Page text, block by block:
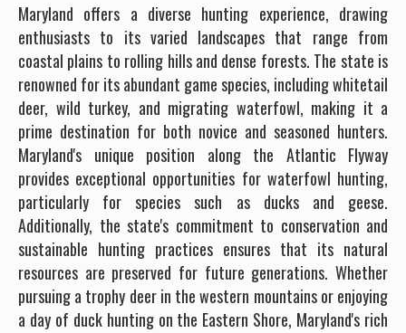
Maryland offers a diverse hunting experience, drawing
enthusiasts to its varied landscapes that range from
coastal plains to rolling hills and dense forests. The state is
renowned for its abundant game species, including whitetail
deer, wild turkey, and migrating waterfowl, making it a
prime destination for both novice and seasoned hunters.
Maryland's unique position along the Atlantic Flyway
provides exceptional opportunities for waterfowl hunting,
particularly for species such as ducks and geese.
Additionally, the state's commitment to conservation and
sustainable hunting practices ensures that its natural
resources are preserved for future generations. Whether
pursuing a trophy deer in the western mountains or enjoying
a day of duck hunting on the Eastern Shore, Maryland's rich